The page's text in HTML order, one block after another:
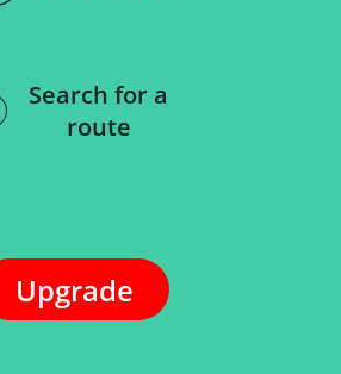
Search for a
route
Upgrade